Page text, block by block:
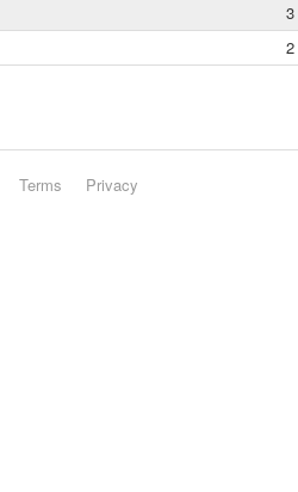
3
2
Terms Privacy